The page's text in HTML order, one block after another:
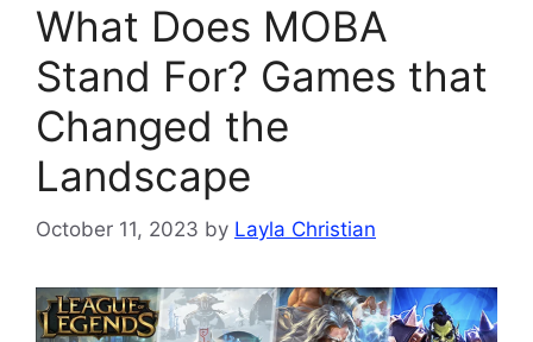
What Does MOBA
Stand For? Games that
Changed the
Landscape
October 11, 2023 by Layla Christian